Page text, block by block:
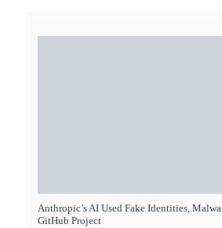
Anthropic’s AI Used Fake Identities,
GitHub Project